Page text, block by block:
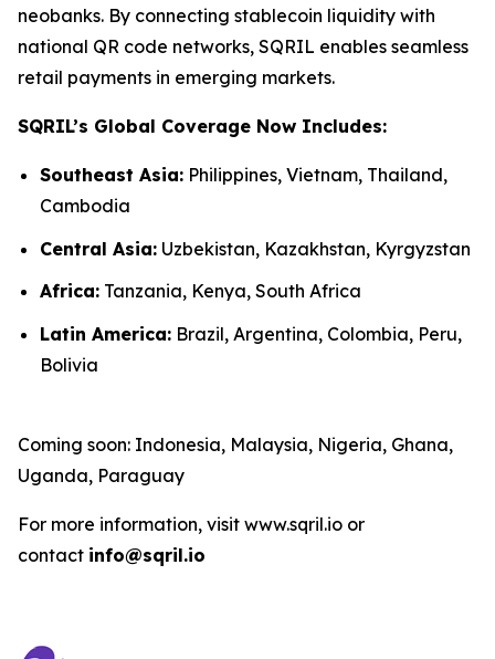
neobanks. By connecting stablecoin liquidity with
national QR code networks, SQRIL enables seamless
retail payments in emerging markets.
SQRIL’s Global Coverage Now Includes:
Southeast Asia: Philippines, Vietnam, Thailand,
Cambodia
Central Asia: Uzbekistan, Kazakhstan, Kyrgyzstan
Africa: Tanzania, Kenya, South Africa
Latin America: Brazil, Argentina, Colombia, Peru,
Bolivia
Coming soon: Indonesia, Malaysia, Nigeria, Ghana,
Uganda, Paraguay
For more information, visit www.sqril.io or
contact info@sqril.io